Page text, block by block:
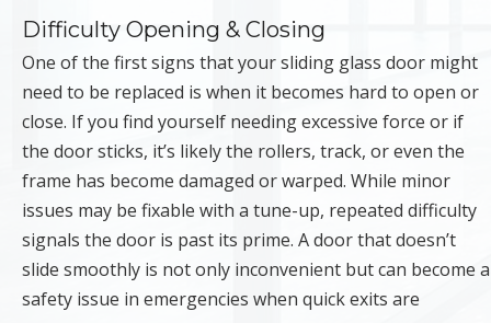
Difficulty Opening & Closing
One of the first signs that your sliding glass door might
need to be replaced is when it becomes hard to open or
close. If you find yourself needing excessive force or if
the door sticks, it’s likely the rollers, track, or even the
frame has become damaged or warped. While minor
issues may be fixable with a tune-up, repeated difficulty
signals the door is past its prime. A door that doesn’t
slide smoothly is not only inconvenient but can become a
safety issue in emergencies when quick exits are